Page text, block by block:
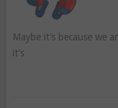
Maybe it’s because we
it’s